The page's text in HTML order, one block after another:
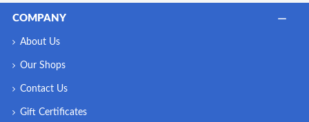
COMPANY
About Us
Our Shops
Contact Us
Gift Certificates